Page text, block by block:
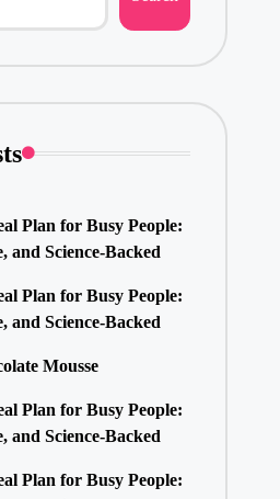
Plan for Busy People:
and Science-Backed
Plan for Busy People:
and Science-Backed
Mousse
Plan for Busy People:
and Science-Backed
Plan for Busy People: